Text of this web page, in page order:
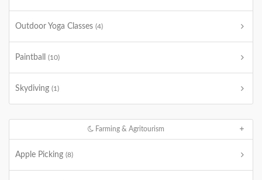
Outdoor Yoga Classes (4)
Paintball (10)
Skydiving (1)
Farming & Agritourism
Apple Picking (8)